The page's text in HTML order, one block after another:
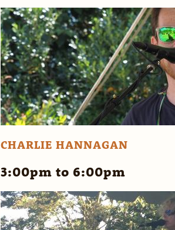
CHARLIE HANNAGAN
3:00pm to 6:00pm